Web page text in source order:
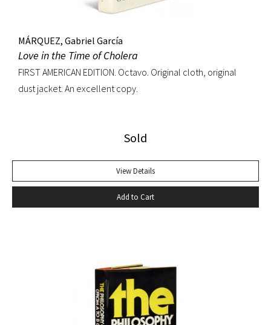
MÁRQUEZ, Gabriel García
Love in the Time of Cholera
FIRST AMERICAN EDITION. Octavo. Original cloth, original
dust jacket. An excellent copy.
Sold
View Details
Add to Cart